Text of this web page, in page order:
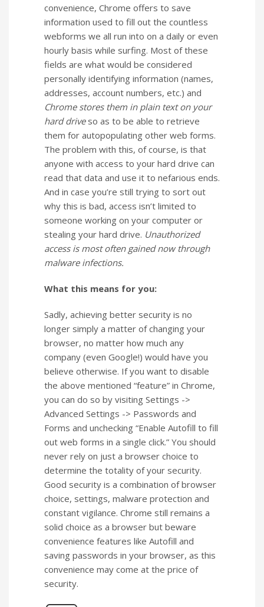
convenience, Chrome offers to save
information used to fill out the countless
webforms we all run into on a daily or even
hourly basis while surfing. Most of these
fields are what would be considered
personally identifying information (names,
addresses, account numbers, etc.) and
Chrome stores them in plain text on your
hard driveso as to be able to retrieve
them for autopopulating other web forms.
The problem with this, of course, is that
anyone with access to your hard drive can
read that data and use it to nefarious ends.
And in case you’re still trying to sort out
why this is bad, access isn’t limited to
someone working on your computer or
stealing your hard drive. Unauthorized
access is most often gained now through
malware infections.
What this means for you:
Sadly, achieving better security is no
longer simply a matter of changing your
browser, no matter how much any
company (even Google!) would have you
believe otherwise. If you want to disable
the above mentioned “feature” in Chrome,
you can do so by visiting Settings ->
Advanced Settings -> Passwords and
Forms and unchecking “Enable Autofill to fill
out web forms in a single click.” You should
never rely on just a browser choice to
determine the totality of your security.
Good security is a combination of browser
choice, settings, malware protection and
constant vigilance. Chrome still remains a
solid choice as a browser but beware
convenience features like Autofill and
saving passwords in your browser, as this
convenience may come at the price of
security.